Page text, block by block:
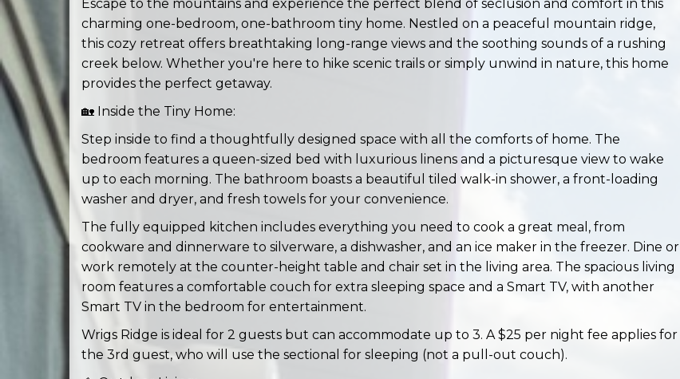
Escape to the mountains and experience the perfect blend of seclusion and comfort in this
charming one-bedroom, one-bathroom tiny home. Nestled on a peaceful mountain ridge,
this cozy retreat offers breathtaking long-range views and the soothing sounds of a rushing
creek below. Whether you're here to hike scenic trails or simply unwind in nature, this home
provides the perfect getaway.
🏡 Inside the Tiny Home:
Step inside to find a thoughtfully designed space with all the comforts of home. The
bedroom features a queen-sized bed with luxurious linens and a picturesque view to wake
up to each morning. The bathroom boasts a beautiful tiled walk-in shower, a front-loading
washer and dryer, and fresh towels for your convenience.
The fully equipped kitchen includes everything you need to cook a great meal, from
cookware and dinnerware to silverware, a dishwasher, and an ice maker in the freezer. Dine or
work remotely at the counter-height table and chair set in the living area. The spacious living
room features a comfortable couch for extra sleeping space and a Smart TV, with another
Smart TV in the bedroom for entertainment.
Wrigs Ridge is ideal for 2 guests but can accommodate up to 3. A $25 per night fee applies for
the 3rd guest, who will use the sectional for sleeping (not a pull-out couch).